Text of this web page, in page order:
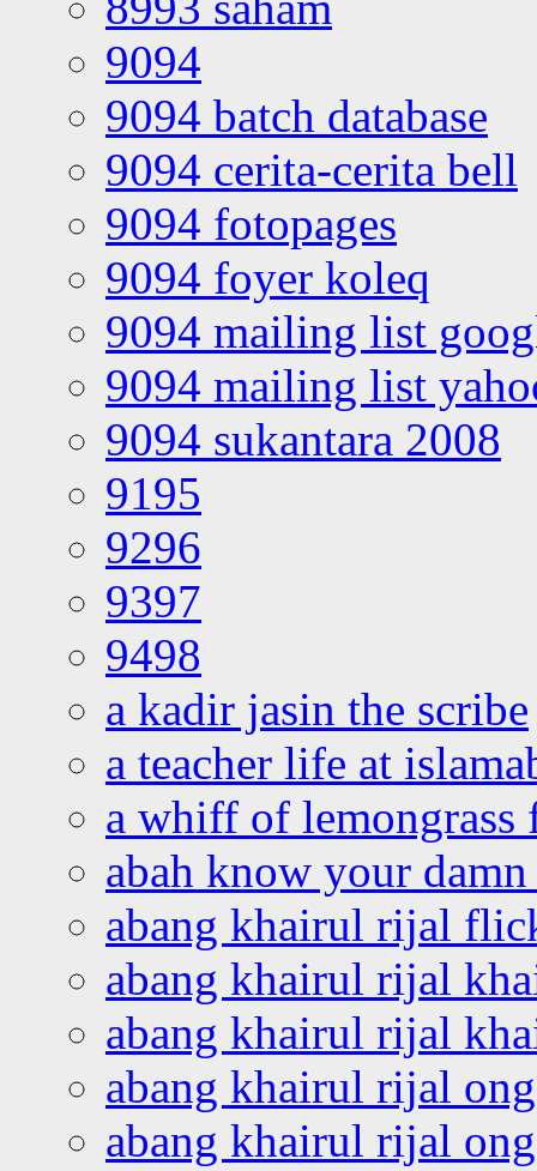
9094
9094 batch database
9094 cerita-cerita bell
9094 fotopages
9094 foyer koleq
9094 mailing list
9094 mailing list
9094 sukantara 2008
9195
9296
9397
9498
a kadir jasin the scribe
a teacher life at
a whiff of lemongrass
abah know your
abang khairul rijal
abang khairul rijal
abang khairul rijal
abang khairul rijal
abang khairul rijal